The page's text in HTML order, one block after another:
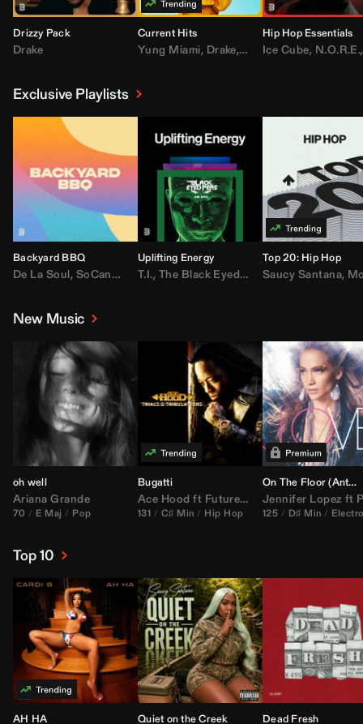
Drizzy Pack
Drake
Current Hits
Yung Miami, Drake, DaBaby,T.I.,Don
Hip Hop Essentials
Ice Cube, N.O.R.E.,
Exclusive Playlists
Backyard BBQ
De La Soul, SoCandy Doug E. Fresh,Trap Beckham,Lil Kim,
Uplifting Energy
T.I., The Black Eyed Peas ,Rick Ross,
Top 20: Hip Hop
Saucy Santana,
New Music
oh well
Ariana Grande
70 E Maj Pop
Bugatti
Ace Hood ft Future& Rick Ross
131 C♯ Min Hip Hop
On The Floor (Anthem Kingz
Jennifer Lopez ft
125 D♯ Min
Top 10
AH HA Quiet on the Creek Dead Fresh